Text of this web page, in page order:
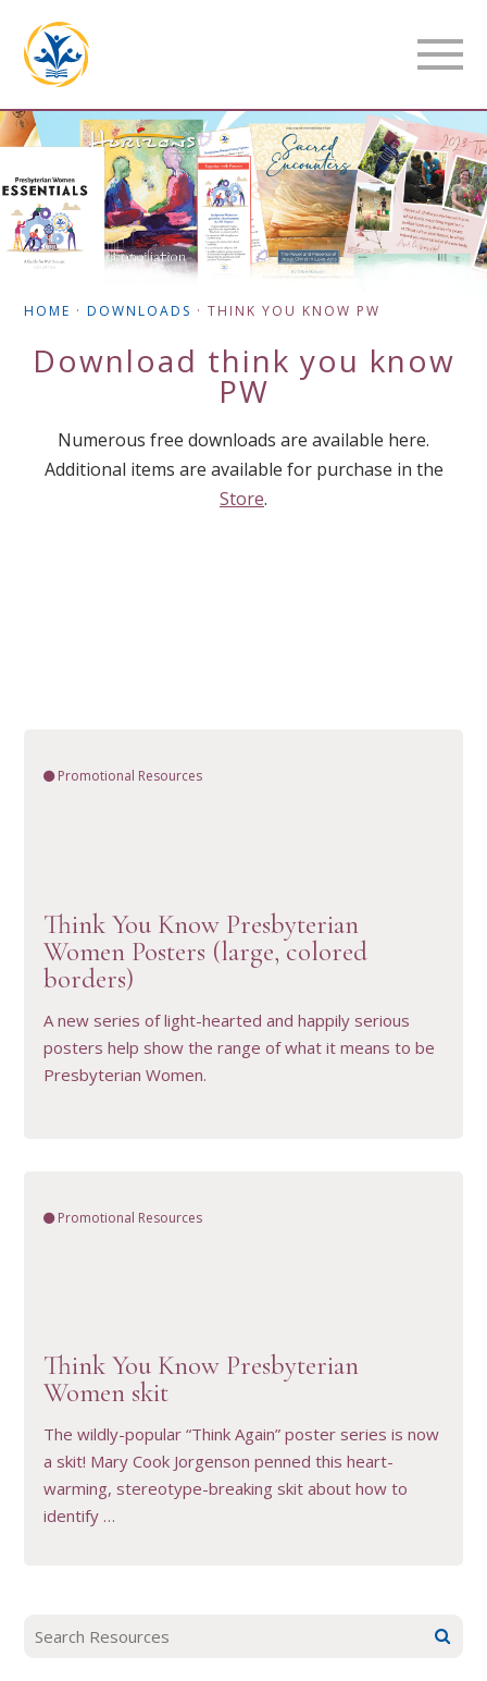
HOME ·DOWNLOADS ·THINK YOU KNOW PW
Download think you know
PW
Numerous free downloads are available here.
Additional items are available for purchase in the
Store.
Promotional Resources
Think You Know Presbyterian
Women Posters (large, colored
borders)
A new series of light-hearted and happily serious
posters help show the range of what it means to be
Presbyterian Women.
VIEW RESOURCE
Promotional Resources
Think You Know Presbyterian
Women skit
The wildly-popular “Think Again” poster series is now
a skit! Mary Cook Jorgenson penned this heart-
warming, stereotype-breaking skit about how to
identify …
VIEW RESOURCE